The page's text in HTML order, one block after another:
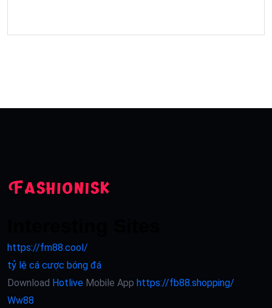
https://fm88.cool/
tỷ lệ cá cược bóng đá
Download Hotlive Mobile App https://fb88.shopping/
Ww88